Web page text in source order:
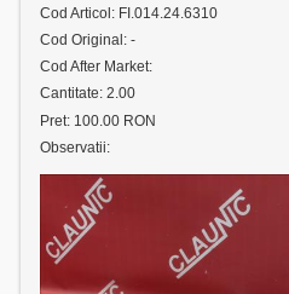
Cod Articol: FI.014.24.6310
Cod Original: -
Cod After Market:
Cantitate: 2.00
Pret: 100.00 RON
Observatii: